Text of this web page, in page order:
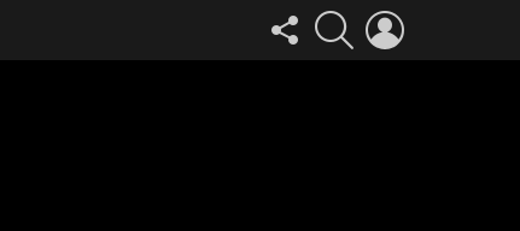
FOLLOW
US
SEARCH